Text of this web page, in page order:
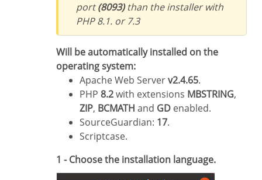
port(8093)than the installer with
PHP 8.1. or 7.3
Will be automatically installed on the
operating system:
Apache Web Serverv2.4.65.
PHP 8.2with extensions MBSTRING,
ZIP, BCMATH and GD enabled.
SourceGuardian: 17.
Scriptcase.
1 - Choose the installation language.